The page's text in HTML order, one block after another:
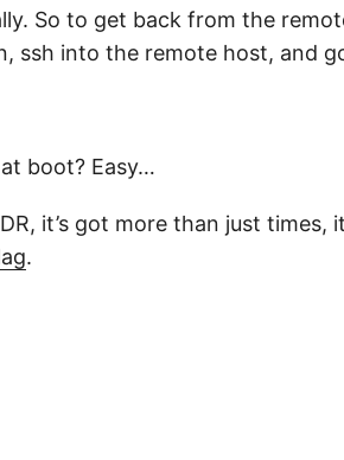
So to get back from the
ssh into the remote host, and
boot? Easy…
it’s got more than just times,
.